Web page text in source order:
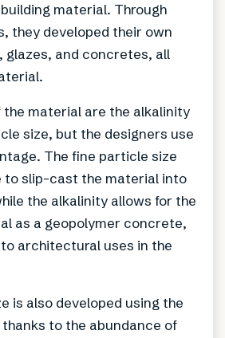
material. Through
they developed their own
glazes, and concretes, all
the material are the alkalinity
size, but the designers use
The fine particle size
to slip-cast the material into
the alkalinity allows for the
as a geopolymer concrete,
architectural uses in the
is also developed using the
to the abundance of